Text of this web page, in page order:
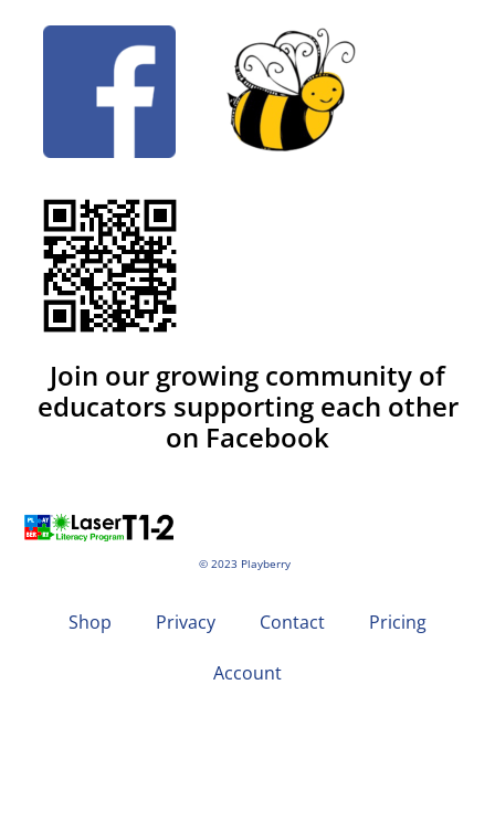
© 2023 Playberry
Join our growing community of
educators supporting each other
on Facebook
Shop Privacy Contact Pricing
Account